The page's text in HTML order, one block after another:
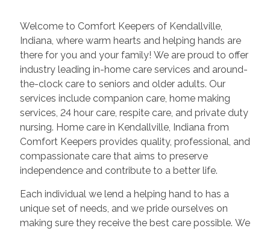
Welcome to Comfort Keepers of Kendallville,
Indiana, where warm hearts and helping hands are
there for you and your family! We are proud to offer
industry leading in-home care services and around-
the-clock care to seniors and older adults. Our
services include companion care, home making
services, 24 hour care, respite care, and private duty
nursing. Home care in Kendallville, Indianafrom
Comfort Keepers provides quality, professional, and
compassionate care that aims to preserve
independence and contribute to a better life.
Each individual we lend a helping hand to has a
unique set of needs, and we pride ourselves on
making sure they receive the best care possible. We